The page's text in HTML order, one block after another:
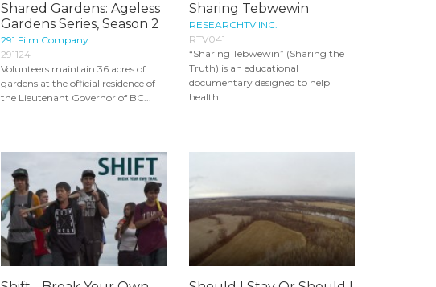
Shared Gardens: Ageless
Gardens Series, Season 2
291 Film Company
291124
Volunteers maintain 36 acres of
gardens at the official residence of
the Lieutenant Governor of BC...
Sharing Tebwewin
RESEARCHTV INC.
RTV041
“Sharing Tebwewin” (Sharing the
Truth) is an educational
documentary designed to help
health...